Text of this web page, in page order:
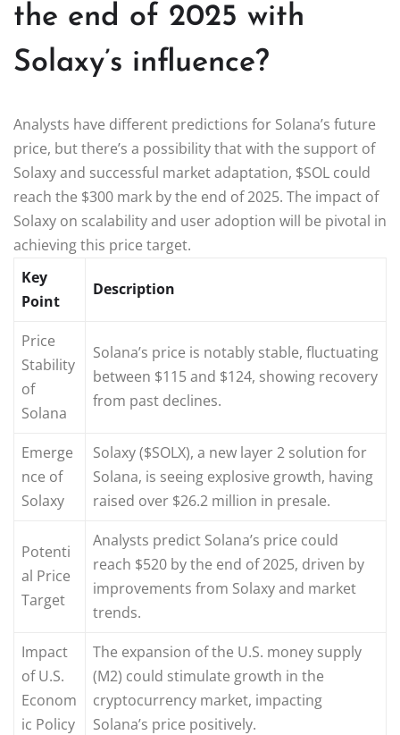
the end of 2025 with
Solaxy’s influence?
Analysts have different predictions for Solana’s future
price, but there’s a possibility that with the support of
Solaxy and successful market adaptation, $SOL could
reach the $300 mark by the end of 2025. The impact of
Solaxy on scalability and user adoption will be pivotal in
achieving this price target.
Key
Point
Description
Price
Stability
of
Solana
Solana’s price is notably stable, fluctuating
between $115 and $124, showing recovery
from past declines.
Emerge
nce of
Solaxy
Solaxy ($SOLX), a new layer 2 solution for
Solana, is seeing explosive growth, having
raised over $26.2 million in presale.
Potenti
al Price
Target
Analysts predict Solana’s price could
reach $520 by the end of 2025, driven by
improvements from Solaxy and market
trends.
Impact
of U.S.
Econom
ic Policy
The expansion of the U.S. money supply
(M2) could stimulate growth in the
cryptocurrency market, impacting
Solana’s price positively.